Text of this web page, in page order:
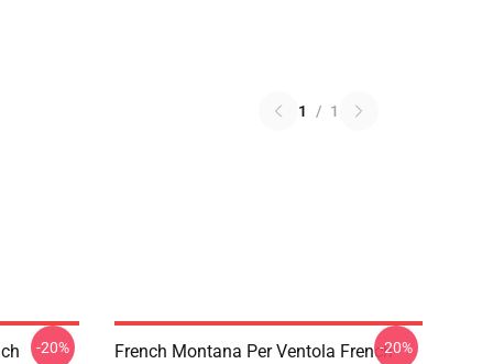
1 / 1
-20%
French Montana Per Ventola French-20%